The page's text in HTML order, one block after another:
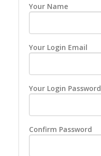
Your Name
Your Login Email
Your Login Password
Confirm Password